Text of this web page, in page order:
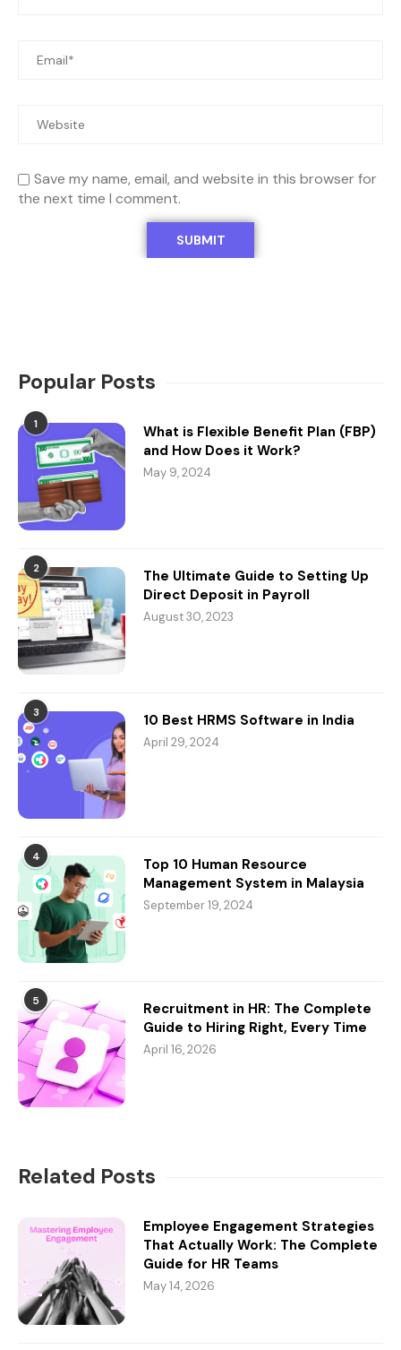
Save my name, email, and website in this browser for
the next time I comment.
Popular Posts
1
What is Flexible Benefit Plan (FBP)
and How Does it Work?
May 9, 2024
2
The Ultimate Guide to Setting Up
Direct Deposit in Payroll
August 30, 2023
3 10 Best HRMS Software in India
April 29, 2024
4
Top 10 Human Resource
Management System in Malaysia
September 19, 2024
5
Recruitment in HR: The Complete
Guide to Hiring Right, Every Time
April 16, 2026
Related Posts
Employee Engagement Strategies
That Actually Work: The Complete
Guide for HR Teams
May 14, 2026